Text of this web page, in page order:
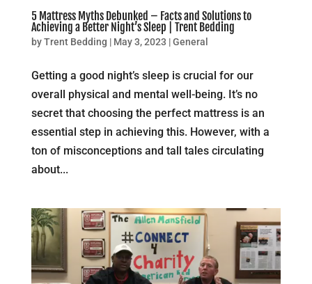
5 Mattress Myths Debunked – Facts and Solutions to
Achieving a Better Night’s Sleep | Trent Bedding
byTrent Bedding | May 3, 2023 |General
Getting a good night’s sleep is crucial for our
overall physical and mental well-being. It’s no
secret that choosing the perfect mattress is an
essential step in achieving this. However, with a
ton of misconceptions and tall tales circulating
about...